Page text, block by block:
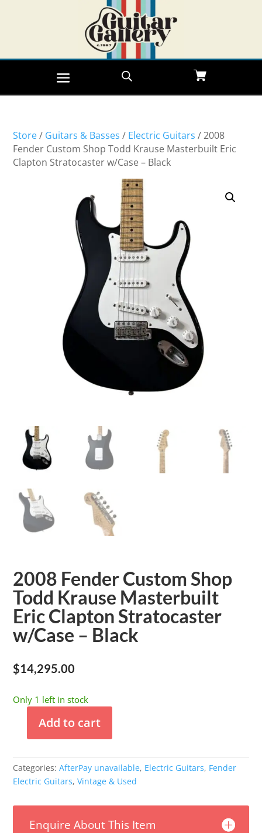
Store/ Guitars & Basses / Electric Guitars / 2008
Fender Custom Shop Todd Krause Masterbuilt Eric
Clapton Stratocaster w/Case – Black
2008 Fender Custom Shop
Todd Krause Masterbuilt
Eric Clapton Stratocaster
w/Case – Black
$14,295.00
Only 1 left in stock
Fender
Custom
Shop
Todd
Masterbuilt
Add to cart
Categories:AfterPay unavailable, Electric Guitars, Fender
Electric Guitars,Vintage & Used
Enquire About This Item